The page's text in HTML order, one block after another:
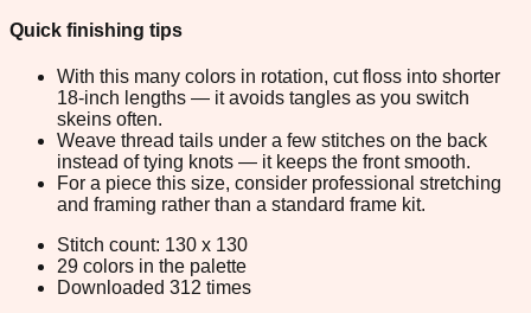
Quick finishing tips
With this many colors in rotation, cut floss into shorter
18-inch lengths — it avoids tangles as you switch
skeins often.
Weave thread tails under a few stitches on the back
instead of tying knots — it keeps the front smooth.
For a piece this size, consider professional stretching
and framing rather than a standard frame kit.
Stitch count: 130 x 130
29 colors in the palette
Downloaded 312 times